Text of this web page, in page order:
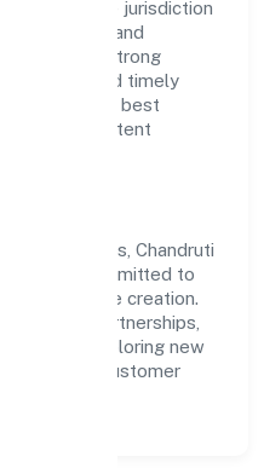
under the jurisdiction
on reliability and
has built a strong
and timely
with industry best
and consistent
activities, Chandruti
is committed to
term value creation.
strategic partnerships,
Pradesh, exploring new
the overall customer